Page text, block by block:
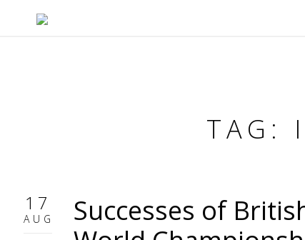
TAG:
17
AUG
Successes of